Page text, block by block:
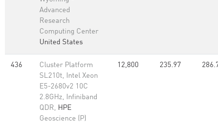
Advanced
Research
Computing Center
United States
436
Cluster Platform
SL210t, Intel Xeon
E5-2680v2 10C
2.8GHz, Infiniband
QDR, HPE
Geoscience (P)
12,800 235.97